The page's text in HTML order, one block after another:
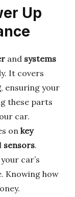
Up
and systems
It covers
, ensuring your
these parts
car.
onkey
sensors.
car’s
Knowing how